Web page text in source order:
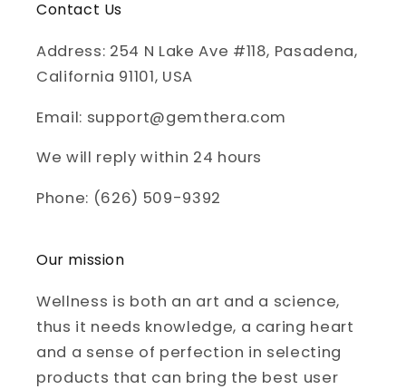
Contact Us
Address: 254 N Lake Ave #118, Pasadena,
California 91101, USA
Email: support@gemthera.com
We will reply within 24 hours
Phone: (626) 509-9392
Our mission
Wellness is both an art and a science,
thus it needs knowledge, a caring heart
and a sense of perfection in selecting
products that can bring the best user